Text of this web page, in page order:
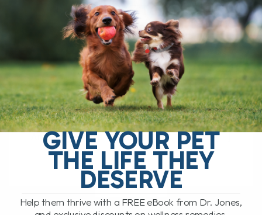
AND HIS ‘VETERINARY
SECRETS’
BY DR. ANDREW JONES
MARCH 6, 2024
1 COMMENT
Introduction to My Veterinary Journey As
a veterinarian with nearly 20 years of
experience and the owner of Nelson
Animal Hospital in Nelson, BC, I've had[...]
READ MORE
GIVE YOUR PET
THE LIFE THEY
DESERVE
Help them thrive with a FREE eBook from Dr. Jones,